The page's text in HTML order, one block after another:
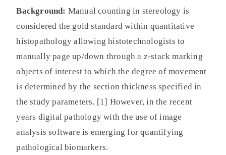
Background: Manual counting in stereology is
considered the gold standard within quantitative
histopathology allowing histotechnologists to
manually page up/down through a z-stack marking
objects of interest to which the degree of movement
is determined by the section thickness specified in
the study parameters. [1] However, in the recent
years digital pathology with the use of image
analysis software is emerging for quantifying
pathological biomarkers.